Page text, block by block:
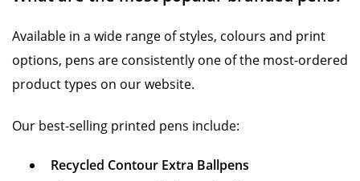
Available in a wide range of styles, colours and print
options, pens are consistently one of the most-ordered
product types on our website.
Our best-selling printed pens include:
Recycled Contour Extra Ballpens